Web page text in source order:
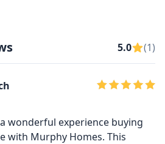
5.0 (1)
wonderful experience buying
with Murphy Homes. This